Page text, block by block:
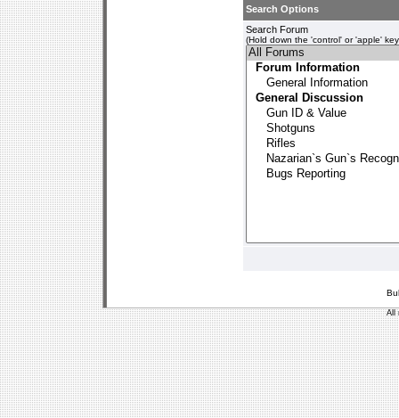
Search Options
Search Forum
(Hold down the 'control' or 'apple'
All